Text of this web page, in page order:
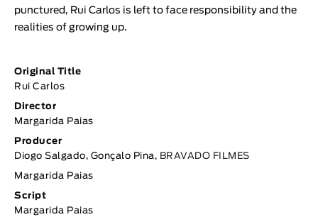
punctured, Rui Carlos is left to face responsibility and the
realities of growing up.
Original Title
Rui Carlos
Director
Margarida Paias
Producer
Diogo Salgado, Gonçalo Pina, BRAVADO FILMES
Margarida Paias
Script
Margarida Paias